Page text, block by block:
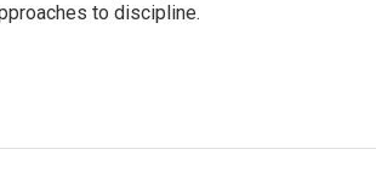
to discipline.